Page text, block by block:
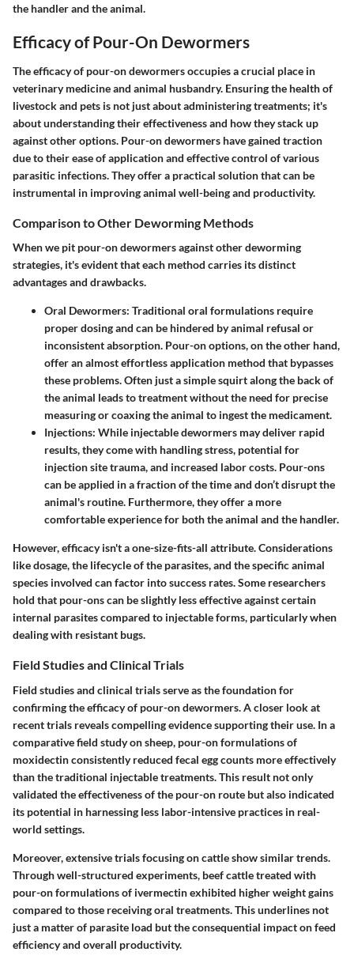
the handler and the animal.
Efficacy of Pour-On Dewormers
The efficacy of pour-on dewormers occupies a crucial place in
veterinary medicine and animal husbandry. Ensuring the health of
livestock and pets is not just about administering treatments; it's
about understanding their effectiveness and how they stack up
against other options. Pour-on dewormers have gained traction
due to their ease of application and effective control of various
parasitic infections. They offer a practical solution that can be
instrumental in improving animal well-being and productivity.
Comparison to Other Deworming Methods
When we pit pour-on dewormers against other deworming
strategies, it's evident that each method carries its distinct
advantages and drawbacks.
Oral Dewormers: Traditional oral formulations require
proper dosing and can be hindered by animal refusal or
inconsistent absorption. Pour-on options, on the other hand,
offer an almost effortless application method that bypasses
these problems. Often just a simple squirt along the back of
the animal leads to treatment without the need for precise
measuring or coaxing the animal to ingest the medicament.
Injections: While injectable dewormers may deliver rapid
results, they come with handling stress, potential for
injection site trauma, and increased labor costs. Pour-ons
can be applied in a fraction of the time and don’t disrupt the
animal's routine. Furthermore, they offer a more
comfortable experience for both the animal and the handler.
However, efficacy isn't a one-size-fits-all attribute. Considerations
like dosage, the lifecycle of the parasites, and the specific animal
species involved can factor into success rates. Some researchers
hold that pour-ons can be slightly less effective against certain
internal parasites compared to injectable forms, particularly when
dealing with resistant bugs.
Field Studies and Clinical Trials
Field studies and clinical trials serve as the foundation for
confirming the efficacy of pour-on dewormers. A closer look at
recent trials reveals compelling evidence supporting their use. In a
comparative field study on sheep, pour-on formulations of
moxidectin consistently reduced fecal egg counts more effectively
than the traditional injectable treatments. This result not only
validated the effectiveness of the pour-on route but also indicated
its potential in harnessing less labor-intensive practices in real-
world settings.
Moreover, extensive trials focusing on cattle show similar trends.
Through well-structured experiments, beef cattle treated with
pour-on formulations of ivermectin exhibited higher weight gains
compared to those receiving oral treatments. This underlines not
just a matter of parasite load but the consequential impact on feed
efficiency and overall productivity.